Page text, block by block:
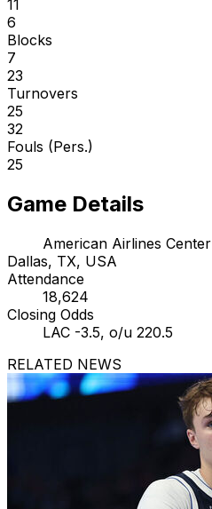
11
6
Blocks
7
23
Turnovers
25
32
Fouls (Pers.)
25
Game Details
American Airlines Center
Dallas, TX, USA
Attendance
18,624
Closing Odds
LAC -3.5, o/u 220.5
RELATED NEWS